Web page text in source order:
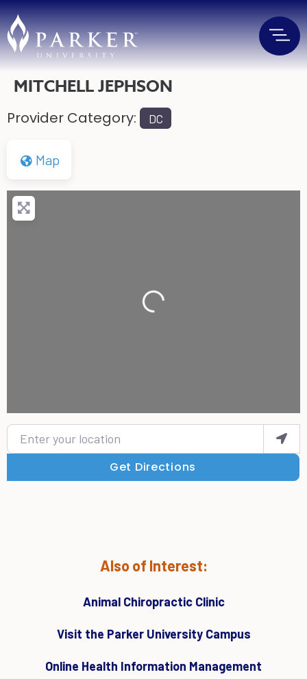
MITCHELL JEPHSON
Provider Category: DC
Map
Loading...
Enter your location
Get Directions
Also of Interest:
Animal Chiropractic Clinic
Visit the Parker University Campus
Online Health Information Management